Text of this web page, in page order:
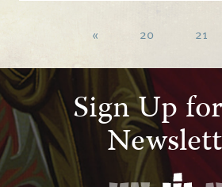
« 20 21
Sign Up